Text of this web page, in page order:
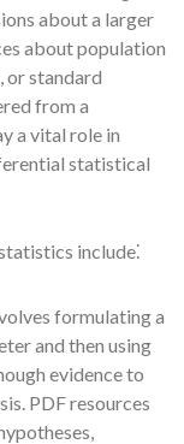
about a larger
about population
or standard
from a
a vital role in
statistical
include⁚
formulating a
and then using
evidence to
PDF resources